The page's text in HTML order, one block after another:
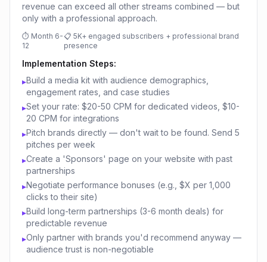
revenue can exceed all other streams combined — but
only with a professional approach.
⏱ Month 6-
12
📋 5K+ engaged subscribers + professional brand
presence
Implementation Steps:
▸Build a media kit with audience demographics,
engagement rates, and case studies
▸Set your rate: $20-50 CPM for dedicated videos, $10-
20 CPM for integrations
▸Pitch brands directly — don't wait to be found. Send 5
pitches per week
▸Create a 'Sponsors' page on your website with past
partnerships
▸Negotiate performance bonuses (e.g., $X per 1,000
clicks to their site)
▸Build long-term partnerships (3-6 month deals) for
predictable revenue
▸Only partner with brands you'd recommend anyway —
audience trust is non-negotiable